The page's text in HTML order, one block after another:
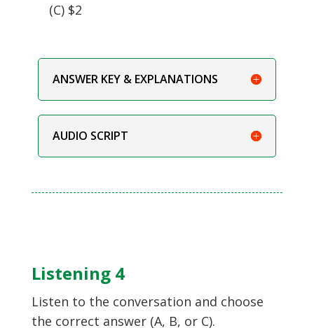
(C) $2
ANSWER KEY & EXPLANATIONS
AUDIO SCRIPT
Listening 4
Listen to the conversation and choose
the correct answer (A, B, or C).